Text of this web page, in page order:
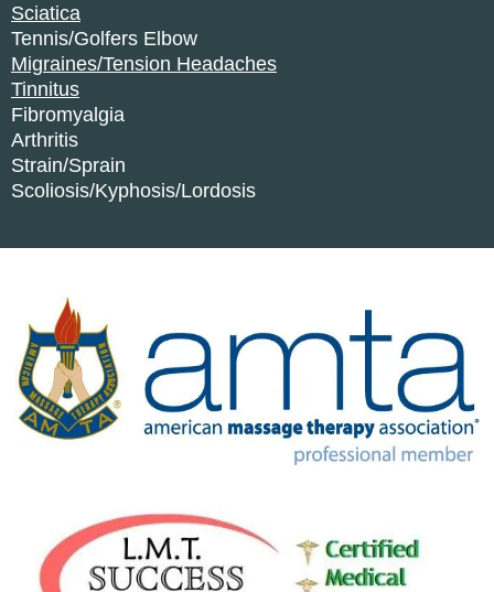
Sciatica
Tennis/Golfers Elbow
Migraines/Tension Headaches
Tinnitus
Fibromyalgia
Arthritis
Strain/Sprain
Scoliosis/Kyphosis/Lordosis